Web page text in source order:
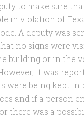
to make sure
in violation of
A deputy was
no signs were
building or in the
it was
were being kept in
and if a person
there was a